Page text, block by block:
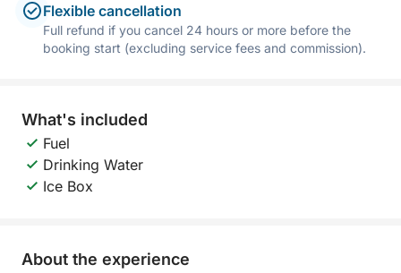
Flexible cancellation
Full refund if you cancel 24 hours or more before the
booking start (excluding service fees and commission).
What's included
Fuel
Drinking Water
Ice Box
About the experience